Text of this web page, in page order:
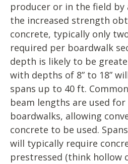
producer or in the field
the increased strength
concrete, typically only
required per boardwalk
depth is likely to be
with depths of 8” to 18”
spans up to 40 ft.
beam lengths are used
boardwalks, allowing
concrete to be used.
will typically require
prestressed (think hollow